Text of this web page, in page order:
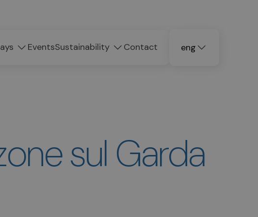
EventsSustainability Contact eng
sul Garda